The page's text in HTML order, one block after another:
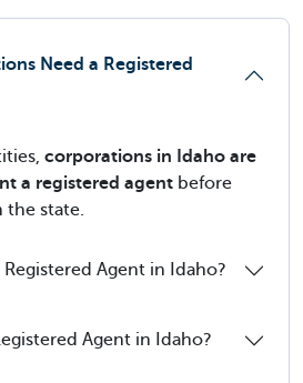
Need a Registered
corporations in Idaho are
a registered agent before
the state.
Registered Agent in Idaho?
Agent in Idaho?